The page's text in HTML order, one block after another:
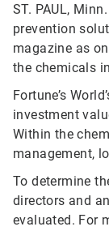
ST. PAUL,
prevention
magazine as
the chemicals
Fortune’s
investment
Within the
management,
To determine
directors and
evaluated. For